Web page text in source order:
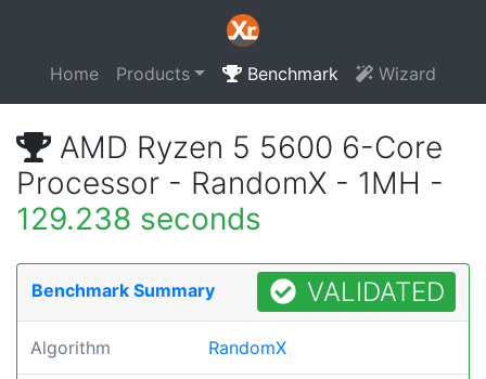
Home Products Benchmark Wizard
AMD Ryzen 5 5600 6-Core
Processor - RandomX - 1MH -
129.238 seconds
Benchmark Summary VALIDATED
Algorithm RandomX